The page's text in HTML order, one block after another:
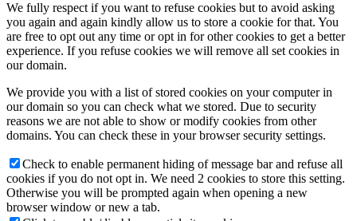
We fully respect if you want to refuse cookies but to avoid asking
you again and again kindly allow us to store a cookie for that. You
are free to opt out any time or opt in for other cookies to get a better
experience. If you refuse cookies we will remove all set cookies in
our domain.
We provide you with a list of stored cookies on your computer in
our domain so you can check what we stored. Due to security
reasons we are not able to show or modify cookies from other
domains. You can check these in your browser security settings.
Check to enable permanent hiding of message bar and refuse all
cookies if you do not opt in. We need 2 cookies to store this setting.
Otherwise you will be prompted again when opening a new
browser window or new a tab.